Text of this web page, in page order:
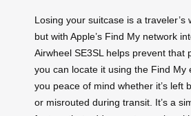
Losing your suitcase is a
but with Apple’s Find My network
Airwheel SE3SL helps prevent that
you can locate it using the Find My
you peace of mind whether it’s left
or misrouted during transit. It’s a